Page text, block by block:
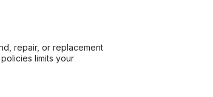
repair, or replacement
limits your